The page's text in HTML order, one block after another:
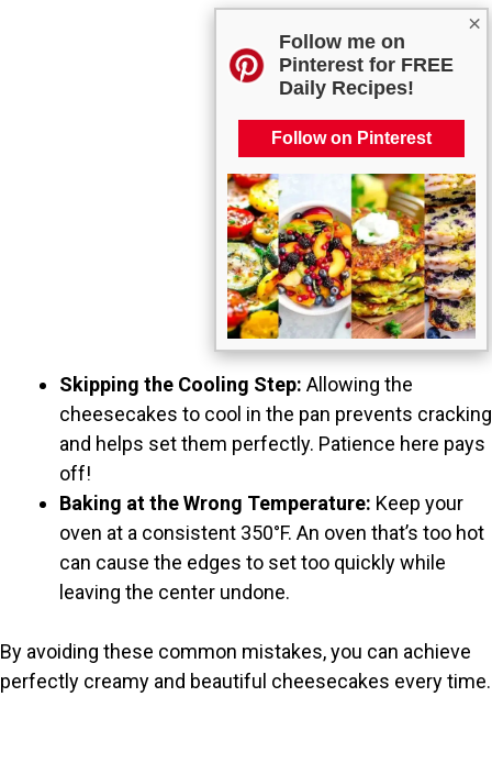
×
Follow me on
Pinterest for FREE
Daily Recipes!
Follow on Pinterest
Skipping the Cooling Step: Allowing the
cheesecakes to cool in the pan prevents cracking
and helps set them perfectly. Patience here pays
off!
Baking at the Wrong Temperature: Keep your
oven at a consistent 350°F. An oven that’s too hot
can cause the edges to set too quickly while
leaving the center undone.
By avoiding these common mistakes, you can achieve
perfectly creamy and beautiful cheesecakes every time.